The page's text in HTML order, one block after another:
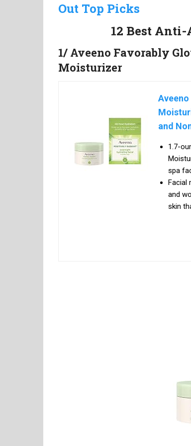
Out Top Picks
12 Best
1/ Aveeno Favorably
Moisturizer
and
1.7-
spa
Facial
and
skin